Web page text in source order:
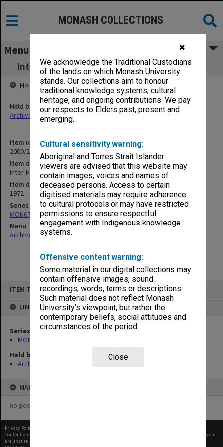
✖
We acknowledge the Traditional Custodians
of the lands on which Monash University
stands. Our collections aim to honour
traditional knowledge systems, cultural
heritage, and ongoing contributions. We pay
our respects to Elders past, present and
emerging.
Cultural sensitivity warning:
Aboriginal and Torres Strait Islander
viewers are advised that this website may
contain images, voices and names of
deceased persons. Access to certain
digitised materials may require adherence
to cultural protocols or may have restricted
permissions to ensure respectful
engagement with Indigenous knowledge
systems.
Offensive content warning:
Some material in our digital collections may
contain offensive images, sound
recordings, words, terms or descriptions.
Such material does not reflect Monash
University’s viewpoint, but rather the
contemporary beliefs, social attitudes and
circumstances of the period.
Close
ITEM TYPE: ITEM
LINKED TO
Series
MON677: Faculty Manager's subject files
Held by
Archives
MAP
no geotags or polygons yet
MONASH COLLECTIONS
Menu
Inter-Hospital Committee of Clinical Studies
Item identifier
2000/28 Item 77
Item description
Inter-Hospital Committee of Clinical Studies
Item date
1972
Series
MON677: Faculty Manager's subject files
Menu
Archives Collections|
HELD BY
Held by
Archives
Privacy Policy
Content on this site may be subject to Copyright, please
before any reuse if you
are unsure.